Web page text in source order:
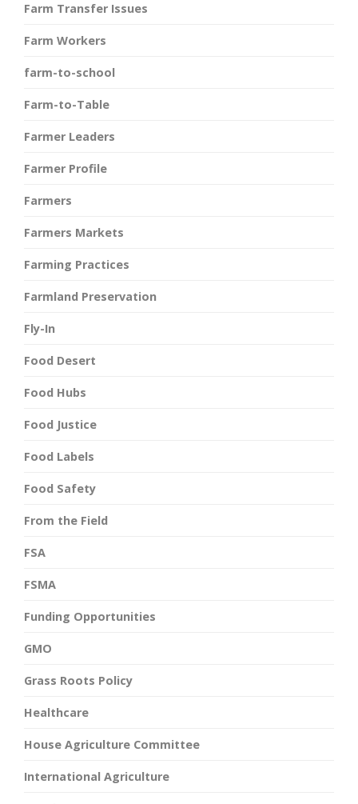
Farm Transfer Issues
Farm Workers
farm-to-school
Farm-to-Table
Farmer Leaders
Farmer Profile
Farmers
Farmers Markets
Farming Practices
Farmland Preservation
Fly-In
Food Desert
Food Hubs
Food Justice
Food Labels
Food Safety
From the Field
FSA
FSMA
Funding Opportunities
GMO
Grass Roots Policy
Healthcare
House Agriculture Committee
International Agriculture